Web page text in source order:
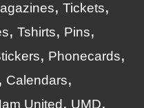
Tickets
Tshirts
Pins
Phonecards
Calendars
United
UMD